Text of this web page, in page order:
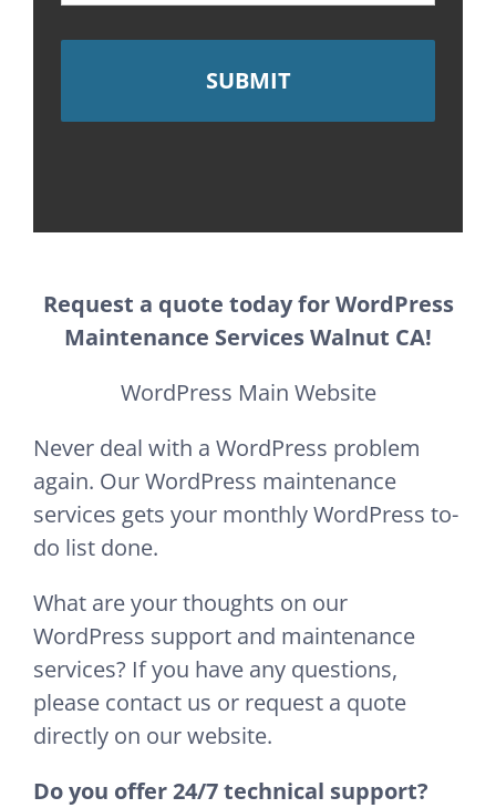
Request a quote today for WordPress
Maintenance Services Walnut CA!
WordPress Main Website
Never deal with a WordPress problem
again. Our WordPress maintenance
services gets your monthly WordPress to-
do list done.
What are your thoughts on our
WordPress support and maintenance
services? If you have any questions,
please contact us or request a quote
directly on our website.
Do you offer 24/7 technical support?